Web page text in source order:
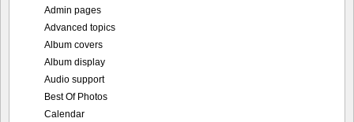
Admin pages
Advanced topics
Album covers
Album display
Audio support
Best Of Photos
Calendar